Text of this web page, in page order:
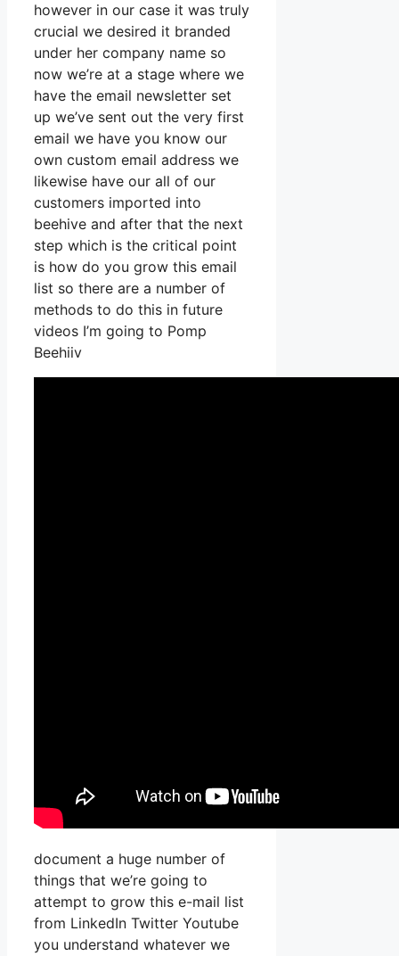
however in our case it was truly
crucial we desired it branded
under her company name so
now we’re at a stage where we
have the email newsletter set
up we’ve sent out the very first
email we have you know our
own custom email address we
likewise have our all of our
customers imported into
beehive and after that the next
step which is the critical point
is how do you grow this email
list so there are a number of
methods to do this in future
videos I’m going to Pomp
Beehiiv
document a huge number of
things that we’re going to
attempt to grow this e-mail list
from LinkedIn Twitter Youtube
you understand whatever we